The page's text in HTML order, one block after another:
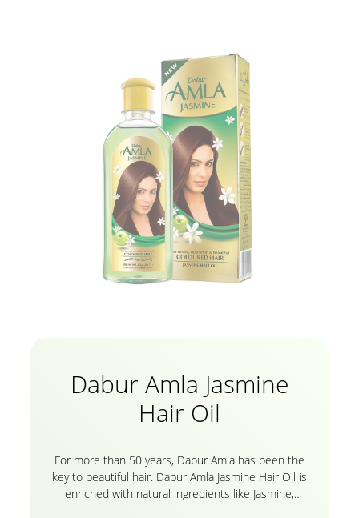
Dabur Amla Jasmine
Hair Oil
For more than 50 years, Dabur Amla has been the
key to beautiful hair. Dabur Amla Jasmine Hair Oil is
enriched with natural ingredients like Jasmine,